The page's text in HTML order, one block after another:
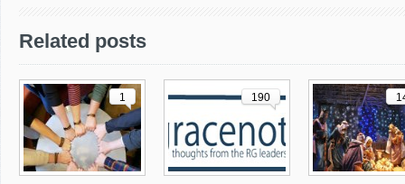
Related posts
1 190